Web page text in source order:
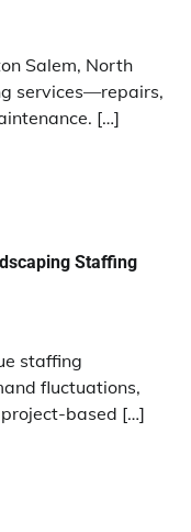
Salem, North
services—repairs,
[…]
Staffing
staffing
fluctuations,
based […]